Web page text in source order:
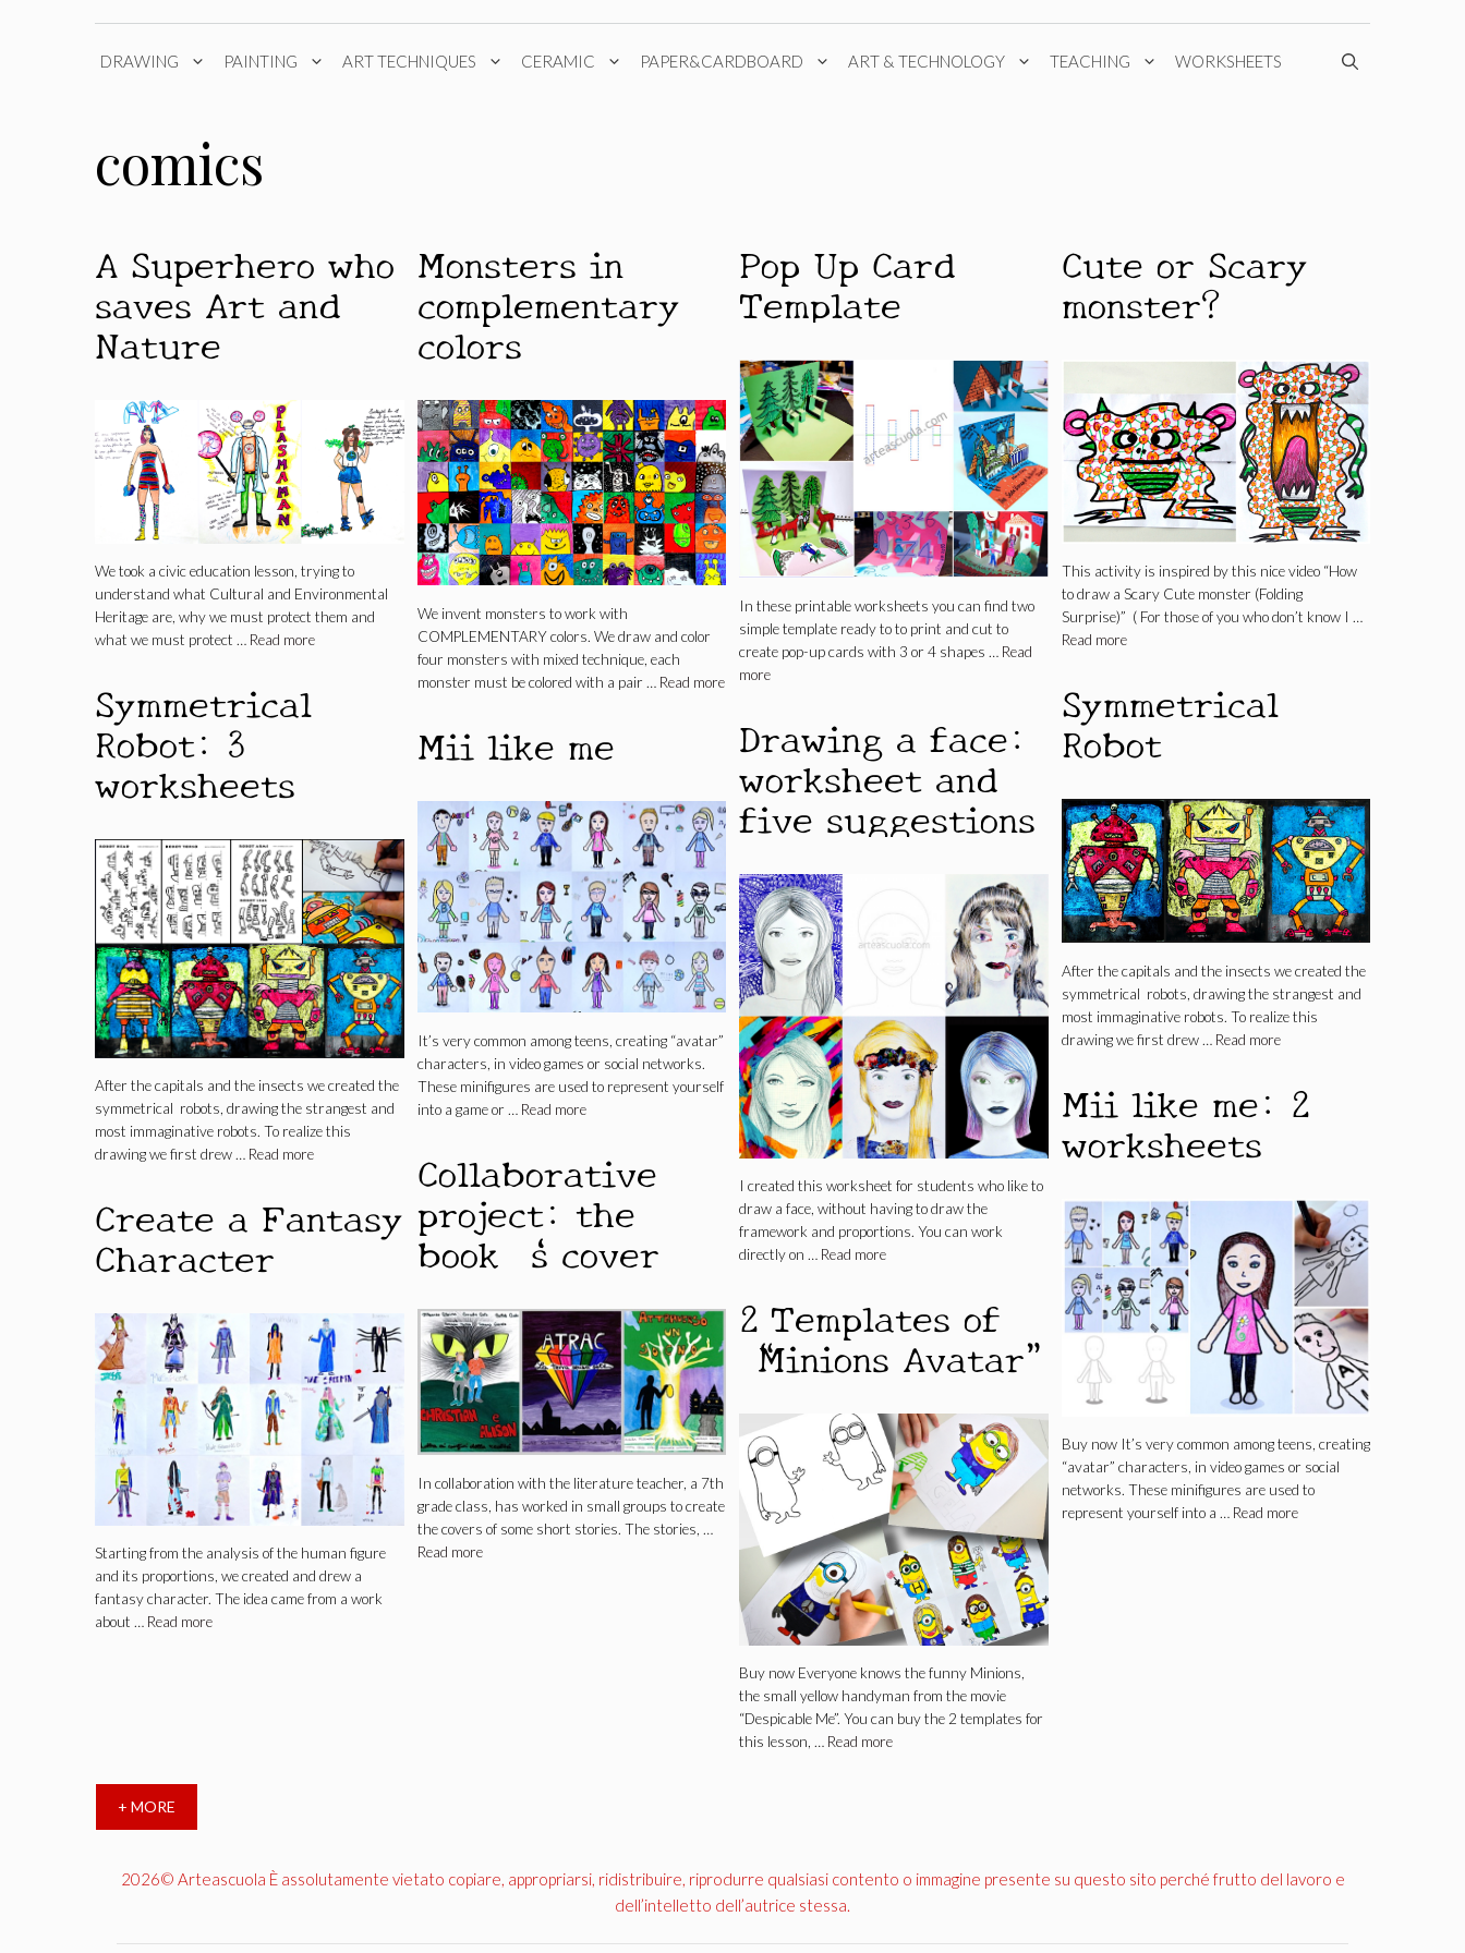
DRAWING PAINTING ART TECHNIQUES CERAMIC PAPER&CARDBOARD ART & TECHNOLOGY TEACHING WORKSHEETS
comics
A Superhero who
saves Art and
Nature
We took a civic education lesson, trying to
understand what Cultural and Environmental
Heritage are, why we must protect them and
what we must protect … Read more
Monsters in
complementary
colors
We invent monsters to work with
COMPLEMENTARY colors. We draw and color
four monsters with mixed technique, each
monster must be colored with a pair … Read more
Pop Up Card
Template
In these printable worksheets you can find two
simple template ready to to print and cut to
create pop-up cards with 3 or 4 shapes … Read
more
Cute or Scary
monster?
This activity is inspired by this nice video “How
to draw a Scary Cute monster (Folding
Surprise)” ( For those of you who don’t know I …
Read more
Symmetrical
Robot
After the capitals and the insects we created the
symmetrical robots, drawing the strangest and
most immaginative robots. To realize this
drawing we first drew … Read more
Symmetrical
Robot: 3
worksheets
After the capitals and the insects we created the
symmetrical robots, drawing the strangest and
most immaginative robots. To realize this
drawing we first drew … Read more
Drawing a face:
worksheet and
five suggestions
I created this worksheet for students who like to
draw a face, without having to draw the
framework and proportions. You can work
directly on … Read more
Mii like me
It’s very common among teens, creating “avatar”
characters, in video games or social networks.
These minifigures are used to represent yourself
into a game or … Read more Mii like me: 2
worksheets
Buy now It’s very common among teens, creating
“avatar” characters, in video games or social
networks. These minifigures are used to
represent yourself into a … Read more
Collaborative
project: the
book ‘s cover
In collaboration with the literature teacher, a 7th
grade class, has worked in small groups to create
the covers of some short stories. The stories, …
Read more
Create a Fantasy
Character
Starting from the analysis of the human figure
and its proportions, we created and drew a
fantasy character. The idea came from a work
about … Read more
2 Templates of
“Minions Avatar”
Buy now Everyone knows the funny Minions,
the small yellow handyman from the movie
“Despicable Me”. You can buy the 2 templates for
this lesson, … Read more
+ MORE
2026© Arteascuola È assolutamente vietato copiare, appropriarsi, ridistribuire, riprodurre qualsiasi contento o immagine presente su questo sito perché frutto del lavoro e
dell’intelletto dell’autrice stessa.